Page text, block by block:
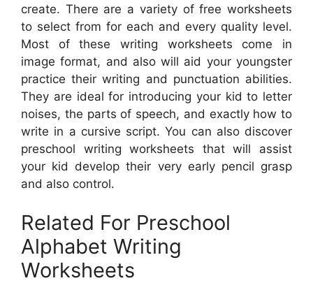
create. There are a variety of free worksheets
to select from for each and every quality level.
Most of these writing worksheets come in
image format, and also will aid your youngster
practice their writing and punctuation abilities.
They are ideal for introducing your kid to letter
noises, the parts of speech, and exactly how to
write in a cursive script. You can also discover
preschool writing worksheets that will assist
your kid develop their very early pencil grasp
and also control.
Related For Preschool
Alphabet Writing
Worksheets